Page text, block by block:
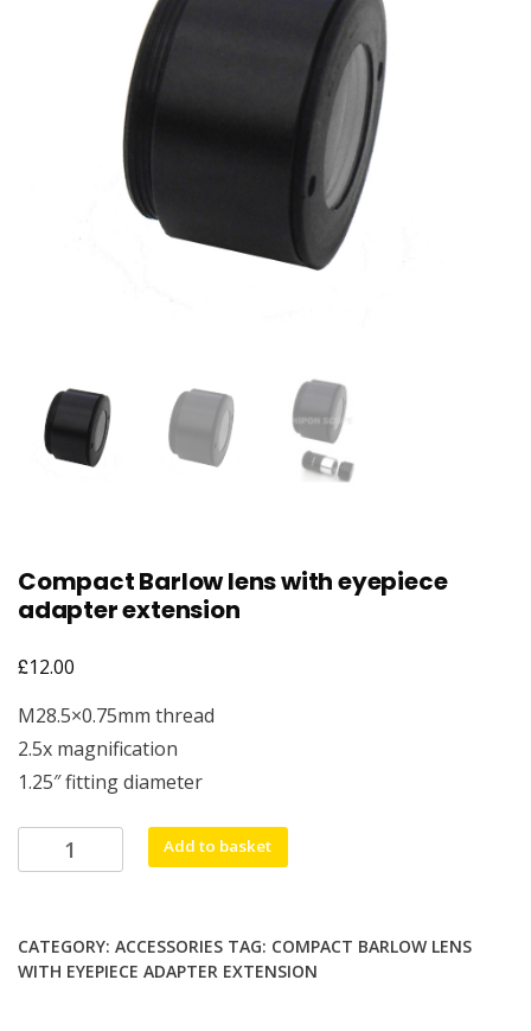
Compact Barlow lens with eyepiece
adapter extension
£12.00
M28.5×0.75mm thread
2.5x magnification
1.25″ fitting diameter
Compact
Barlow
eyepiece
adapter
Add to basket
CATEGORY: ACCESSORIES TAG: COMPACT BARLOW LENS
WITH EYEPIECE ADAPTER EXTENSION